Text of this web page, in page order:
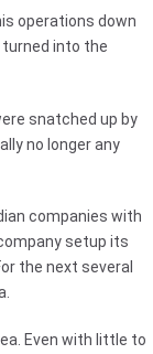
operations down
turned into the
snatched up by
no longer any
companies with
setup its
the next several
Even with little to